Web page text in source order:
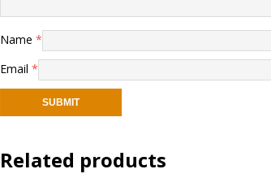
Name *
Email *
Related products